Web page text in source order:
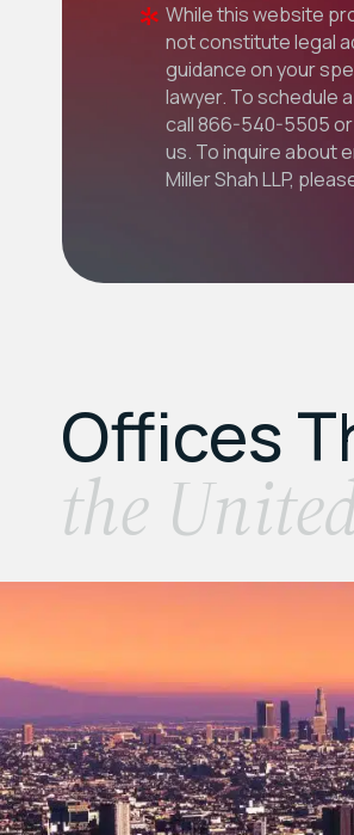
While this website
not constitute legal
guidance on your
lawyer. To schedule
call866-540-5505
us. To inquire about
Miller Shah LLP,
Offices
the